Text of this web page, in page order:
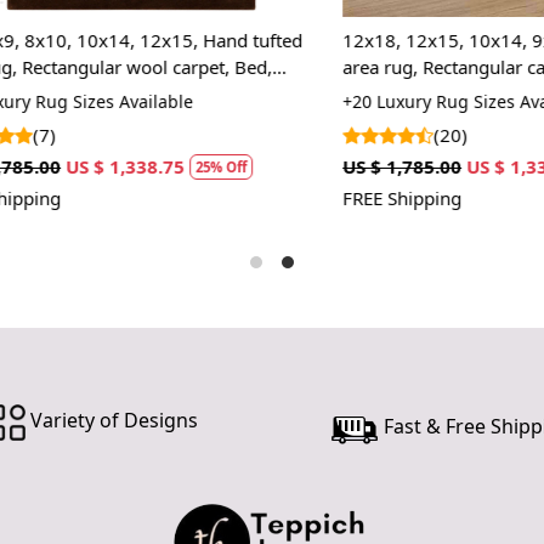
customer
24 hours
piece of the
SHIPPING
When Will
12x18, 12x15, 10x14, 9x13,
area rug, Rectangular carpet,
Living, Kids room rugs
+20 Luxury Rug Sizes Available
(20)
US $ 1,785.00 US $ 1,338.75
FREE Shipping
10x14, 12x15, Hand tufted
wool carpet, Bed,
rugs
Sizes Available
US $ 1,338.75 25% Off
Variety of Designs Fast & Free